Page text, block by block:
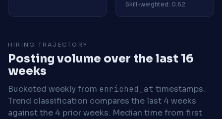
Skill-weighted: 0.62
HIRING TRAJECTORY
Posting volume over the last 16
weeks
Bucketed weekly from enriched_at timestamps.
Trend classification compares the last 4 weeks
against the 4 prior weeks. Median time from first